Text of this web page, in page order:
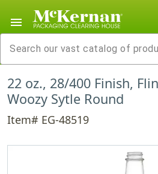
menu
22 oz., 28/400 Finish,
Woozy Sytle Round
Item# EG-48519